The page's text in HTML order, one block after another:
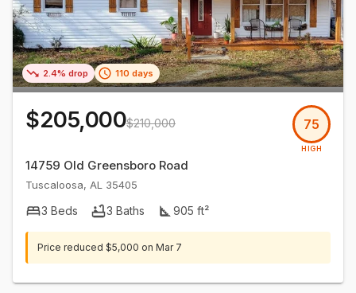
2.4% drop 110 days
$205,000$210,000 75
HIGH
14759 Old Greensboro Road
Tuscaloosa, AL 35405
3 Beds 3 Baths 905 ft²
Price reduced $5,000 on Mar 7